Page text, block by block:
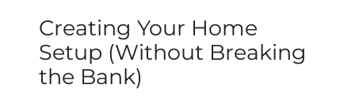
Creating Your Home
Setup (Without Breaking
the Bank)